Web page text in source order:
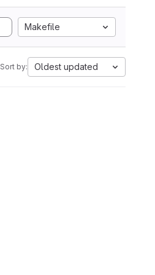
Makefile
Sort by: Oldest updated